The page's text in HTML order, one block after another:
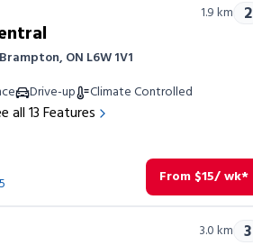
1.9km 2
ON L6W 1V1
Drive-up
Climate Controlled
all13Features
From $15/ wk*
3.0km 3